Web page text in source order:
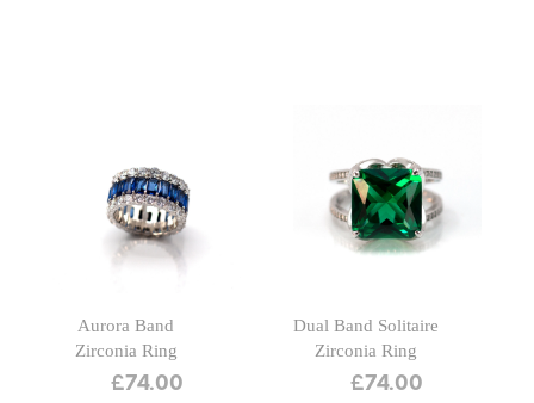
Aurora Band
Zirconia Ring
£74.00
Dual Band Solitaire
Zirconia Ring
£74.00